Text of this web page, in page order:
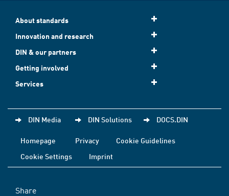
About standards
Innovation and research
DIN & our partners
Getting involved
Services
DIN Media DIN Solutions DOCS.DIN
Homepage Privacy
Cookie Guidelines
Cookie Settings
Imprint
Share